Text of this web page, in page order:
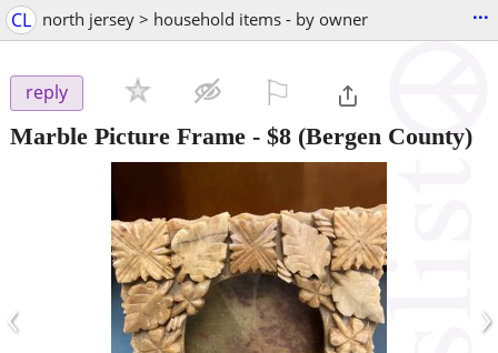
CL north jersey > household items - by owner ...
reply
Marble Picture Frame - $8 (Bergen County)
‹ ›